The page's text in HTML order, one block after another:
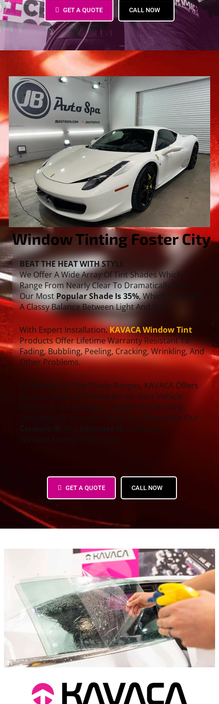
GET A QUOTE CALL NOW
Window Tinting Foster City
BEAT THE HEAT WITH STYLE
We Offer A Wide Array Of Tint Shades Which
Range From Nearly Clear To Dramatically Dark.
Our Most Popular Shade Is 35%, Which Provides
A Classy Balance Between Light And Dark.
With Expert Installation,KAVACA Window Tint
Products Offer Lifetime Warranty Resistant To
Fading, Bubbling, Peeling, Cracking, Wrinkling, And
Other Problems.
In Addition To The Shade Ranges, KAVACA Offers
Various Levels Of Protection To Your Vehicle
Interior And Passengers. Forget The Burning
Sensation Of Your Skin While You Drive With Our
Ultimate IR Solutions.
GET A QUOTE CALL NOW